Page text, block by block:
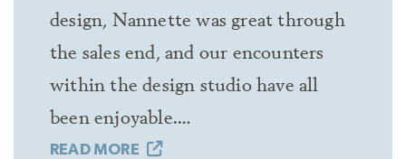
design, Nannette was great through
the sales end, and our encounters
within the design studio have all
been enjoyable.…
READ MORE